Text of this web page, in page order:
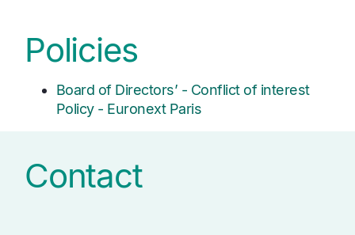
Policies
Board of Directors’ - Conflict of interest
Policy - Euronext Paris
Contact